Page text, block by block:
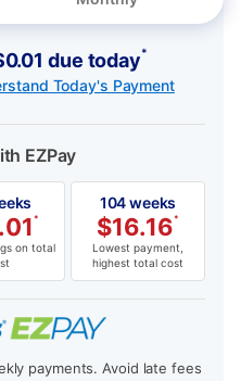
due today*
Today's Payment
EZPay
*
on total
104 weeks
$16.16*
Lowest payment,
highest total cost
payments. Avoid late fees